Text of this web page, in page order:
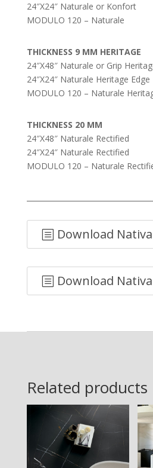
24″X24″ Naturale or Konfort
MODULO 120 – Naturale
THICKNESS 9 MM HERITAGE
24″X48″ Naturale or Grip
24″X24″ Naturale Heritage Edge
MODULO 120 – Naturale
THICKNESS 20 MM
24″X48″ Naturale Rectified
24″X24″ Naturale Rectified
MODULO 120 – Naturale
Download
Download
Related products